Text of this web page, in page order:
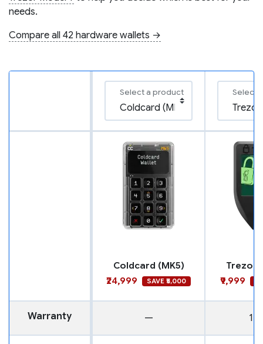
needs.
Compare all 42 hardware wallets →
Select a product Select
Coldcard (MK5)
₹24,999
SAVE ₹5,000
Trezor
₹9,999
Warranty — 1